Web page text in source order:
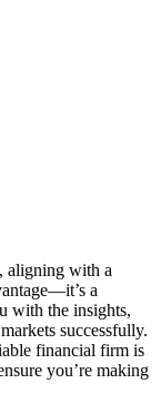
aligning with a
a
with the insights,
successfully.
financial firm is
you’re making